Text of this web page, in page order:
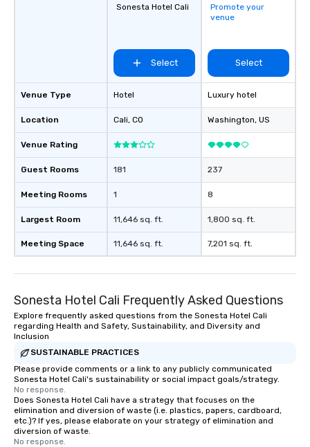
Venue Type
Location
Venue Rating
Guest Rooms
Meeting Rooms
Largest Room
Meeting Space
Sonesta Hotel Cali
Select
Hotel
Cali, CO
181
1
11,646 sq. ft.
11,646 sq. ft.
Promote your
venue
Select
Luxury hotel
Washington, US
237
8
1,800 sq. ft.
7,201 sq. ft.
Sonesta Hotel Cali Frequently Asked Questions
Explore frequently asked questions from the Sonesta Hotel Cali
regarding Health and Safety, Sustainability, and Diversity and
Inclusion
SUSTAINABLE PRACTICES
Please provide comments or a link to any publicly communicated
Sonesta Hotel Cali's sustainability or social impact goals/strategy.
No response.
Does Sonesta Hotel Cali have a strategy that focuses on the
elimination and diversion of waste (i.e. plastics, papers, cardboard,
etc.)? If yes, please elaborate on your strategy of elimination and
diversion of waste.
No response.